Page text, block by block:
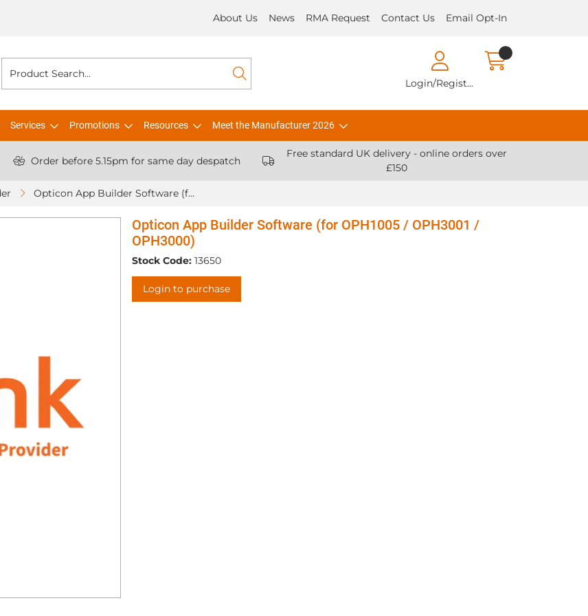
About Us News RMA Request Contact Us Email Opt-In
Login/Register
Services Promotions Resources Meet the Manufacturer 2026
Order before 5.15pm for same day despatch
Free standard UK delivery - online orders over
£150
Opticon App Builder Software (for OPH1005 / OPH3001 / OPH3000)
Opticon App Builder Software (for OPH1005 / OPH3001 /
OPH3000)
Stock Code: 13650
Login to purchase